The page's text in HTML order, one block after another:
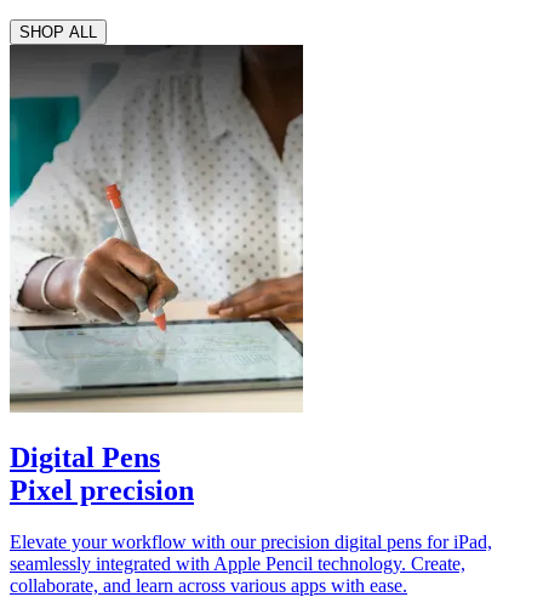
SHOP ALL
Digital Pens
Pixel precision
Elevate your workflow with our precision digital pens for iPad,
seamlessly integrated with Apple Pencil technology. Create,
collaborate, and learn across various apps with ease.